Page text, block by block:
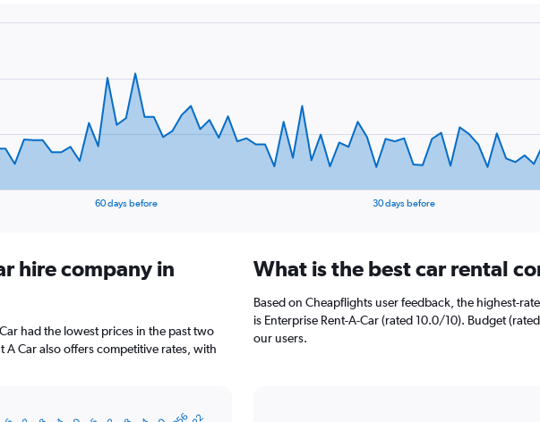
60 days before 30 days before
hire company in
had the lowest prices in the past two
Car also offers competitive rates, with
What is the best car rental
Based on Cheapflights user feedback, the highest-
is Enterprise Rent-A-Car (rated 10.0/10). Budget
our users.